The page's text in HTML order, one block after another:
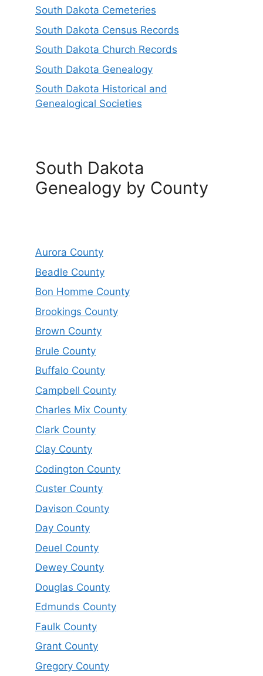
South Dakota Cemeteries
South Dakota Census Records
South Dakota Church Records
South Dakota Genealogy
South Dakota Historical and
Genealogical Societies
South Dakota
Genealogy by County
Aurora County
Beadle County
Bon Homme County
Brookings County
Brown County
Brule County
Buffalo County
Campbell County
Charles Mix County
Clark County
Clay County
Codington County
Custer County
Davison County
Day County
Deuel County
Dewey County
Douglas County
Edmunds County
Faulk County
Grant County
Gregory County